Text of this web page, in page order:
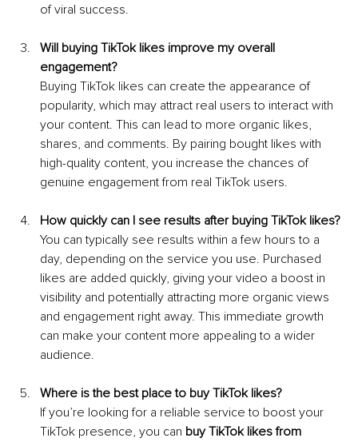
of viral success.
Will buying TikTok likes improve my overall
engagement?
Buying TikTok likes can create the appearance of
popularity, which may attract real users to interact with
your content. This can lead to more organic likes,
shares, and comments. By pairing bought likes with
high-quality content, you increase the chances of
genuine engagement from real TikTok users.
How quickly can I see results after buying TikTok likes?
You can typically see results within a few hours to a
day, depending on the service you use. Purchased
likes are added quickly, giving your video a boost in
visibility and potentially attracting more organic views
and engagement right away. This immediate growth
can make your content more appealing to a wider
audience.
Where is the best place to buy TikTok likes?
If you’re looking for a reliable service to boost your
TikTok presence, you can buy TikTok likes from